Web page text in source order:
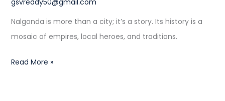
Nalgonda is more than a city; it’s a story. Its history is a
mosaic of empires, local heroes, and traditions.
Read More »